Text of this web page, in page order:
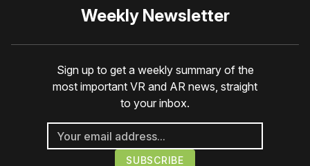
Weekly Newsletter
Sign up to get a weekly summary of the
most important VR and AR news, straight
to your inbox.